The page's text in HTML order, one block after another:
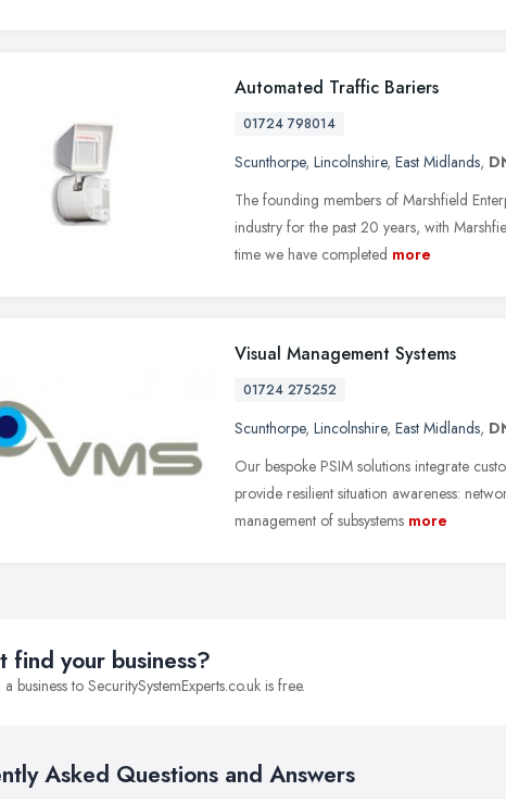
Automated Traffic Bariers
01724 798014
Scunthorpe, Lincolnshire, East Midlands,
The founding members of Marshfield
industry for the past 20 years, with
time we have completed more
Visual Management Systems
01724 275252
Scunthorpe, Lincolnshire, East Midlands,
Our bespoke PSIM solutions integrate
provide resilient situation awareness:
management of subsystems more
find your business?
business to SecuritySystemExperts.co.uk is free.
Asked Questions and Answers